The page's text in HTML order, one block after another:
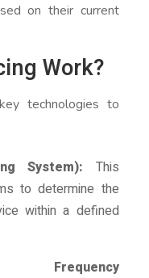
on their current
Work?
technologies to
System): This
to determine the
within a defined